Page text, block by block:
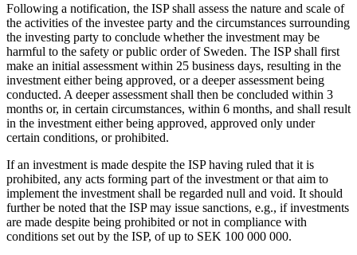
Following a notification, the ISP shall assess the nature and scale of
the activities of the investee party and the circumstances surrounding
the investing party to conclude whether the investment may be
harmful to the safety or public order of Sweden. The ISP shall first
make an initial assessment within 25 business days, resulting in the
investment either being approved, or a deeper assessment being
conducted. A deeper assessment shall then be concluded within 3
months or, in certain circumstances, within 6 months, and shall result
in the investment either being approved, approved only under
certain conditions, or prohibited.
If an investment is made despite the ISP having ruled that it is
prohibited, any acts forming part of the investment or that aim to
implement the investment shall be regarded null and void. It should
further be noted that the ISP may issue sanctions, e.g., if investments
are made despite being prohibited or not in compliance with
conditions set out by the ISP, of up to SEK 100 000 000.